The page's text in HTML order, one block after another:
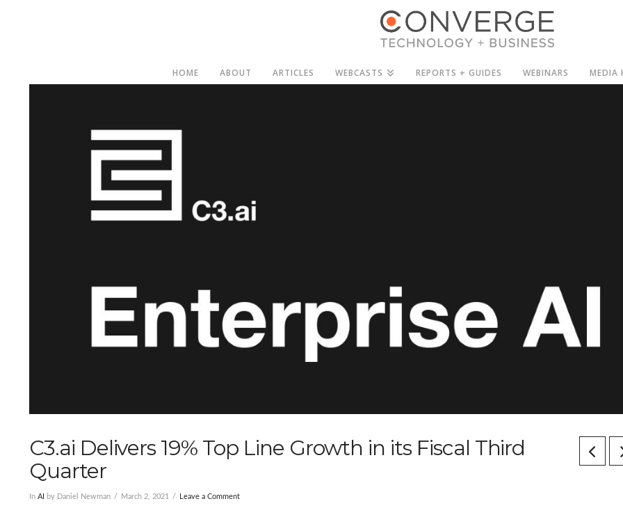
HOME ABOUT ARTICLES WEBCASTS REPORTS + GUIDES WEBINARS MEDIA
C3.ai Delivers 19% Top Line Growth in its Fiscal Third
Quarter
In AI by Daniel Newman March 2, 2021 Leave a Comment